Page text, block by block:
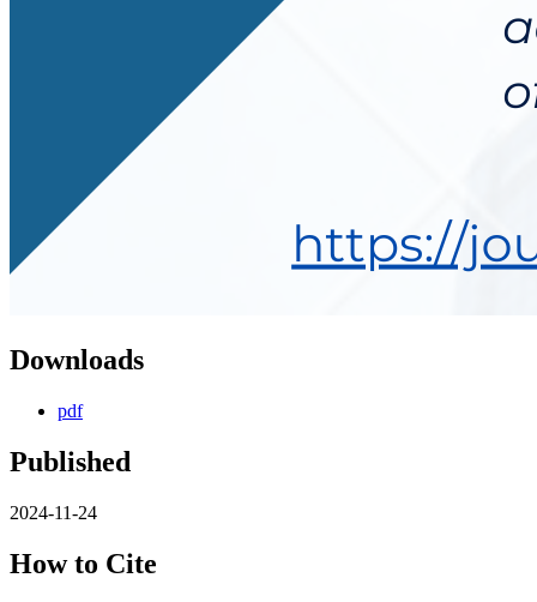
Downloads
pdf
Published
2024-11-24
How to Cite